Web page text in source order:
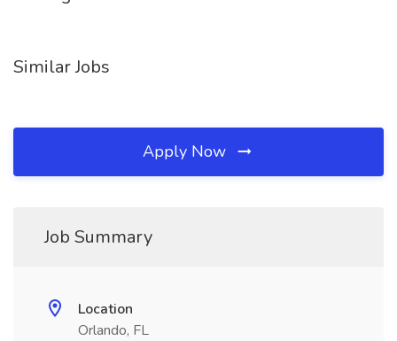
Similar Jobs
Apply Now
Job Summary
Location
Orlando, FL